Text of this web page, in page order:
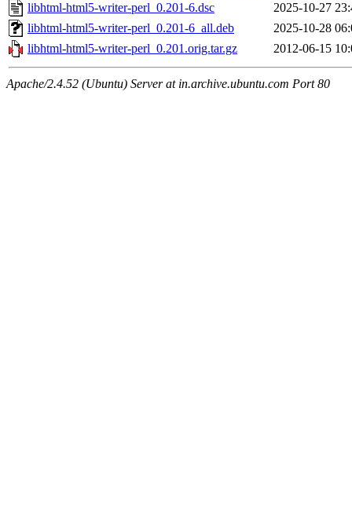
libhtml-html5-writer-perl_0.201-6.dsc
2025-10-27
libhtml-html5-writer-perl_0.201-6_all.deb
2025-10-28
libhtml-html5-writer-perl_0.201.orig.tar.gz
2012-06-15
Apache/2.4.52 (Ubuntu) Server at in.archive.ubuntu.com Port 80